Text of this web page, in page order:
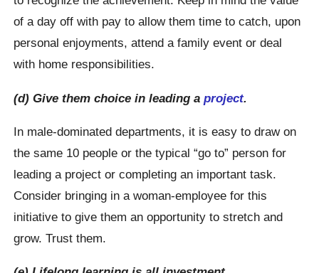
of a day off with pay to allow them time to catch, upon
personal enjoyments, attend a family event or deal
with home responsibilities.
(d) Give them choice in leading aproject.
In male-dominated departments, it is easy to draw on
the same 10 people or the typical “go to” person for
leading a project or completing an important task.
Consider bringing in a woman-employee for this
initiative to give them an opportunity to stretch and
grow. Trust them.